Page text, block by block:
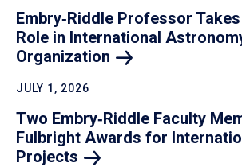
Embry‑Riddle Professor Takes
Role in International
Organization
JULY 1, 2026
Two Embry‑Riddle Faculty
Fulbright Awards for
Projects